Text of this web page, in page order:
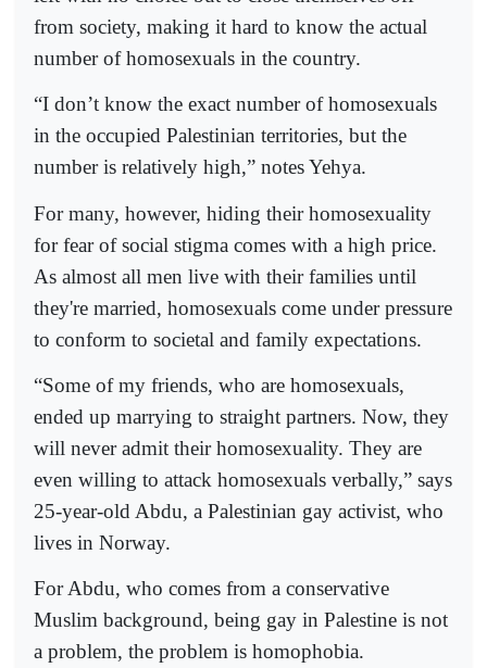
from society, making it hard to know the actual
number of homosexuals in the country.
“I don’t know the exact number of homosexuals
in the occupied Palestinian territories, but the
number is relatively high,” notes Yehya.
For many, however, hiding their homosexuality
for fear of social stigma comes with a high price.
As almost all men live with their families until
they're married, homosexuals come under pressure
to conform to societal and family expectations.
“Some of my friends, who are homosexuals,
ended up marrying to straight partners. Now, they
will never admit their homosexuality. They are
even willing to attack homosexuals verbally,” says
25-year-old Abdu, a Palestinian gay activist, who
lives in Norway.
For Abdu, who comes from a conservative
Muslim background, being gay in Palestine is not
a problem, the problem is homophobia.